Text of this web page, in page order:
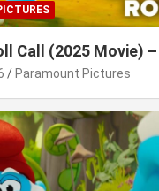
Call (2025 Movie) –
Paramount Pictures